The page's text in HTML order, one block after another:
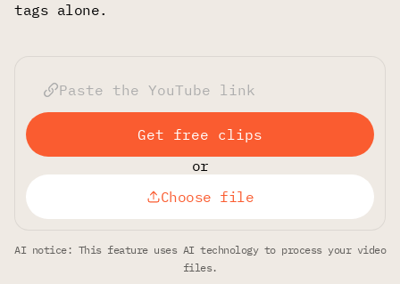
tags alone.
Get free clips
or
Choose file
AI notice: This feature uses AI technology to process your video
files.